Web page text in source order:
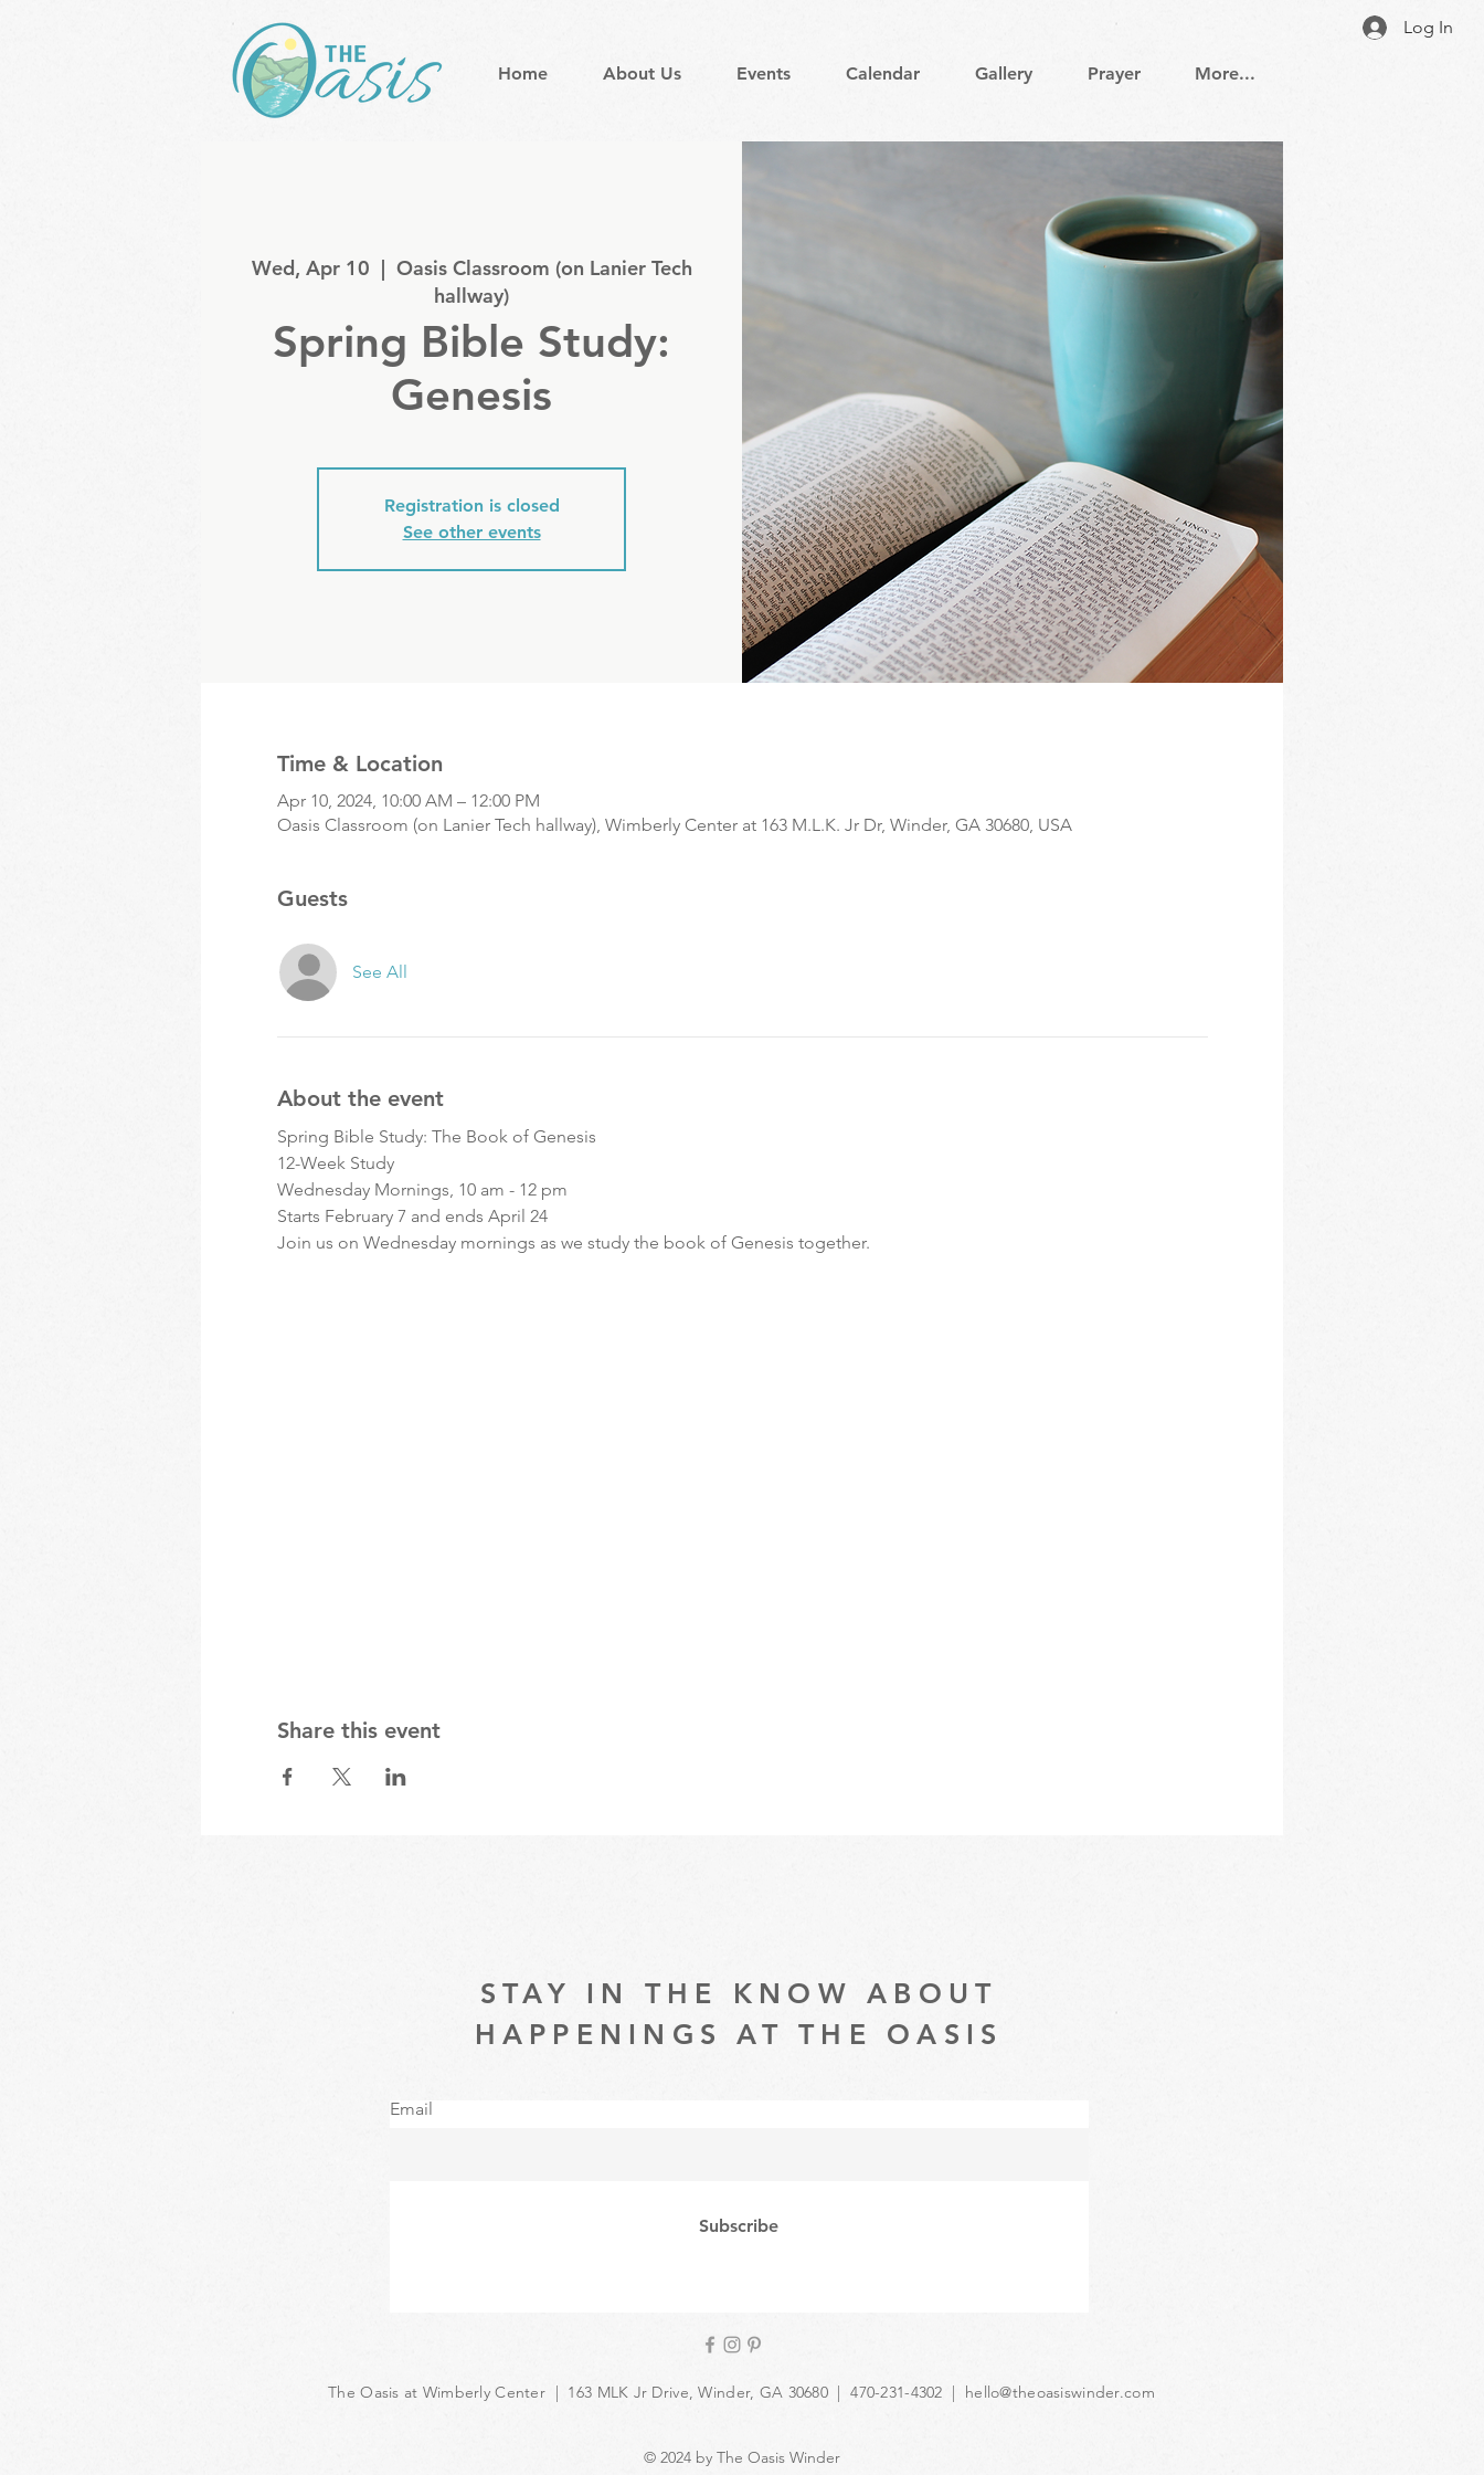
Log In
Home About Us Events Calendar Gallery Prayer More...
Wed, Apr 10
  |
Oasis Classroom (on Lanier Tech
hallway)
Spring Bible Study:
Genesis
Registration is closed
See other events
Time & Location
Apr 10, 2024, 10:00 AM – 12:00 PM
Oasis Classroom (on Lanier Tech hallway), Wimberly Center at 163 M.L.K. Jr Dr, Winder, GA 30680, USA
Guests
See All
About the event
Spring Bible Study: The Book of Genesis
12-Week Study
Wednesday Mornings, 10 am - 12 pm
Starts February 7 and ends April 24
Join us on Wednesday mornings as we study the book of Genesis together.
Share this event
STAY IN THE KNOW ABOUT
HAPPENINGS AT THE OASIS
Email
Subscribe
The Oasis at Wimberly Center | 163 MLK Jr Drive, Winder, GA 30680 | 470-231-4302 | hello@theoasiswinder.com
© 2024 by The Oasis Winder